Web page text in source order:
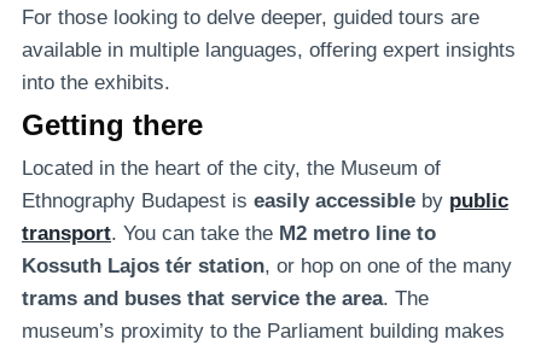
For those looking to delve deeper, guided tours are
available in multiple languages, offering expert insights
into the exhibits.
Getting there
Located in the heart of the city, the Museum of
Ethnography Budapest is easily accessible by public
transport. You can take the M2 metro line to
Kossuth Lajos tér station, or hop on one of the many
trams and buses that service the area. The
museum’s proximity to the Parliament building makes